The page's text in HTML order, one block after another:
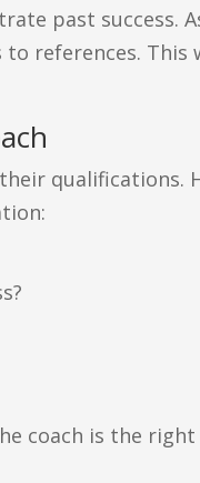
past success.
references. This
qualifications.
coach is the